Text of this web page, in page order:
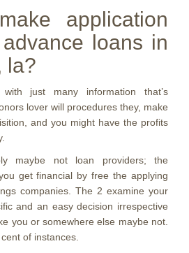
application
loans in
la?
just many information that’s
lover will procedures they, make
and you might have the profits
maybe not loan providers; the
get financial by free the applying
companies. The 2 examine your
and an easy decision irrespective
you or somewhere else maybe not.
of instances.